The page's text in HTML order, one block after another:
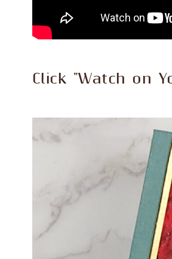
Click "Watch on